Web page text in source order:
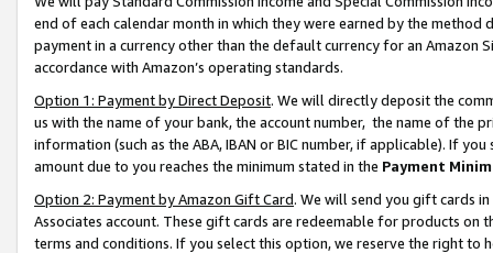
end of each calendar month in which they were earned by the
payment in a currency other than the default currency for an Amazon
accordance with Amazon’s operating standards.
Option 1: Payment by Direct Deposit. We will directly deposit the
us with the name of your bank, the account number, the name of the
information (such as the ABA, IBAN or BIC number, if applicable). If
amount due to you reaches the minimum stated in the Payment
Option 2: Payment by Amazon Gift Card. We will send you gift cards
Associates account. These gift cards are redeemable for products on
terms and conditions. If you select this option, we reserve the right to